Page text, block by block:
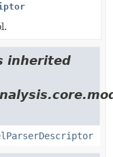
inherited